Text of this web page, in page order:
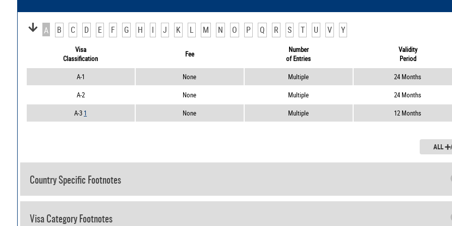
A B C D E F G H I J K L M N O P Q R S T U V Y
Visa
Classification
Fee
Number
of Entries
Validity
Period
A-1
None Multiple
24 Months
A-2
None Multiple
24 Months
A-3 1 None Multiple 12 Months
ALL /
Country Specific Footnotes
Visa Category Footnotes